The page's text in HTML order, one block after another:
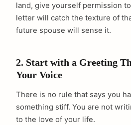
land, give yourself permission
letter will catch the texture of
future spouse will sense it.
2. Start with a Greeting
Your Voice
There is no rule that says you
something stiff. You are not
to the love of your life.